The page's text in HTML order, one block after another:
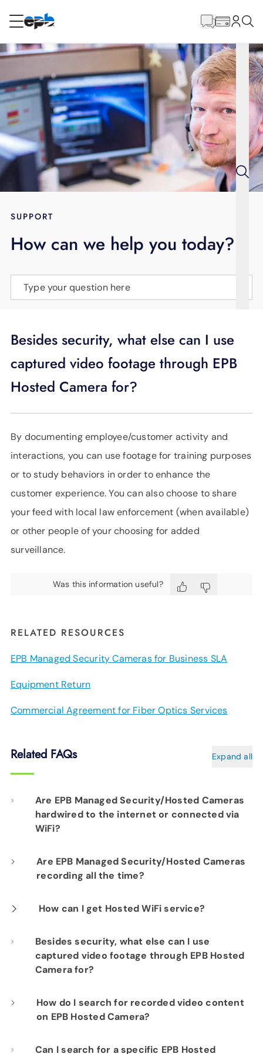
RESIDENTIAL
Internet
Energy
Television
BLOG
LANGUAGE
Content
SUPPORT
How can we help you today?
Type your question here
Besides security, what else can I use
captured video footage through EPB
Hosted Camera for?
By documenting employee/customer activity and
interactions, you can use footage for training purposes
or to study behaviors in order to enhance the
customer experience. You can also choose to share
your feed with local law enforcement (when available)
or other people of your choosing for added
surveillance.
Was this information useful?
RELATED RESOURCES
EPB Managed Security Cameras for Business SLA
Equipment Return
Commercial Agreement for Fiber Optics Services
Related FAQs Expand all
Are EPB Managed Security/Hosted Cameras
hardwired to the internet or connected via
WiFi?
Our professional installation includes
hardwiring each camera to your fiber network
Are EPB Managed Security/Hosted Cameras
recording all the time?
Yes. EPB Managed Security and Hosted
into your business operations for peace of
mind.
How can I get Hosted WiFi service?
If you are already a Fi-Speed Internet
customer, we would be happy to show you the
benefits of signing up for our Hosted WiFi
at 423-648-1500to get started.
Besides security, what else can I use
captured video footage through EPB Hosted
Camera for?
By documenting employee/customer activity
and interactions, you can use footage for
How do I search for recorded video content
on EPB Hosted Camera?
Using the "search" icon, you can generate
Can I search for a specific EPB Hosted